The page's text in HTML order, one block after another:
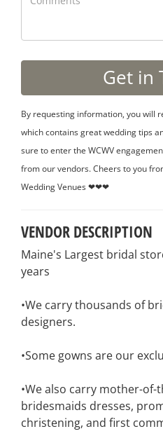
By requesting information, you will
which contains great wedding tips
sure to enter the WCWV
from our vendors. Cheers to you
Wedding Venues ❤❤❤
VENDOR DESCRIPTION
Maine's Largest bridal
years
•We carry thousands of
designers.
•Some gowns are our
•We also carry mother-of-
bridesmaids dresses,
christening, and first